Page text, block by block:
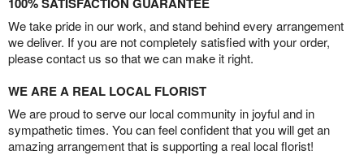
We take pride in our work, and stand behind every arrangement
we deliver. If you are not completely satisfied with your order,
please contact us so that we can make it right.
WE ARE A REAL LOCAL FLORIST
We are proud to serve our local community in joyful and in
sympathetic times. You can feel confident that you will get an
amazing arrangement that is supporting a real local florist!